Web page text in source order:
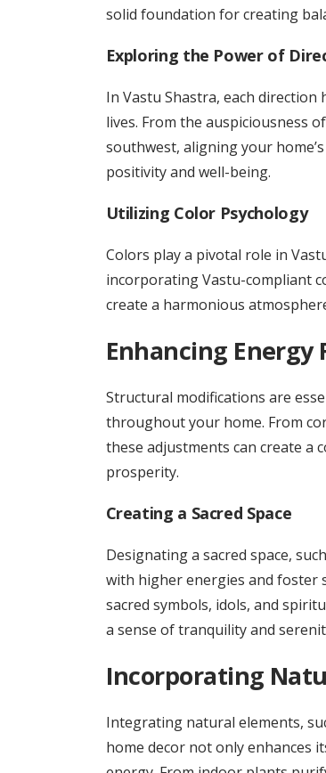
solid foundation for creating
Exploring the Power of
In Vastu Shastra, each
lives. From the auspiciousness
southwest, aligning your
positivity and well-being.
Utilizing Color Psychology
Colors play a pivotal role in
incorporating Vastu-compliant
create a harmonious
Enhancing
Structural modifications are
throughout your home. From
these adjustments can create a
prosperity.
Creating a Sacred Space
Designating a sacred space,
with higher energies and foster
sacred symbols, idols, and
a sense of tranquility and
Incorporating
Integrating natural elements,
home decor not only enhances